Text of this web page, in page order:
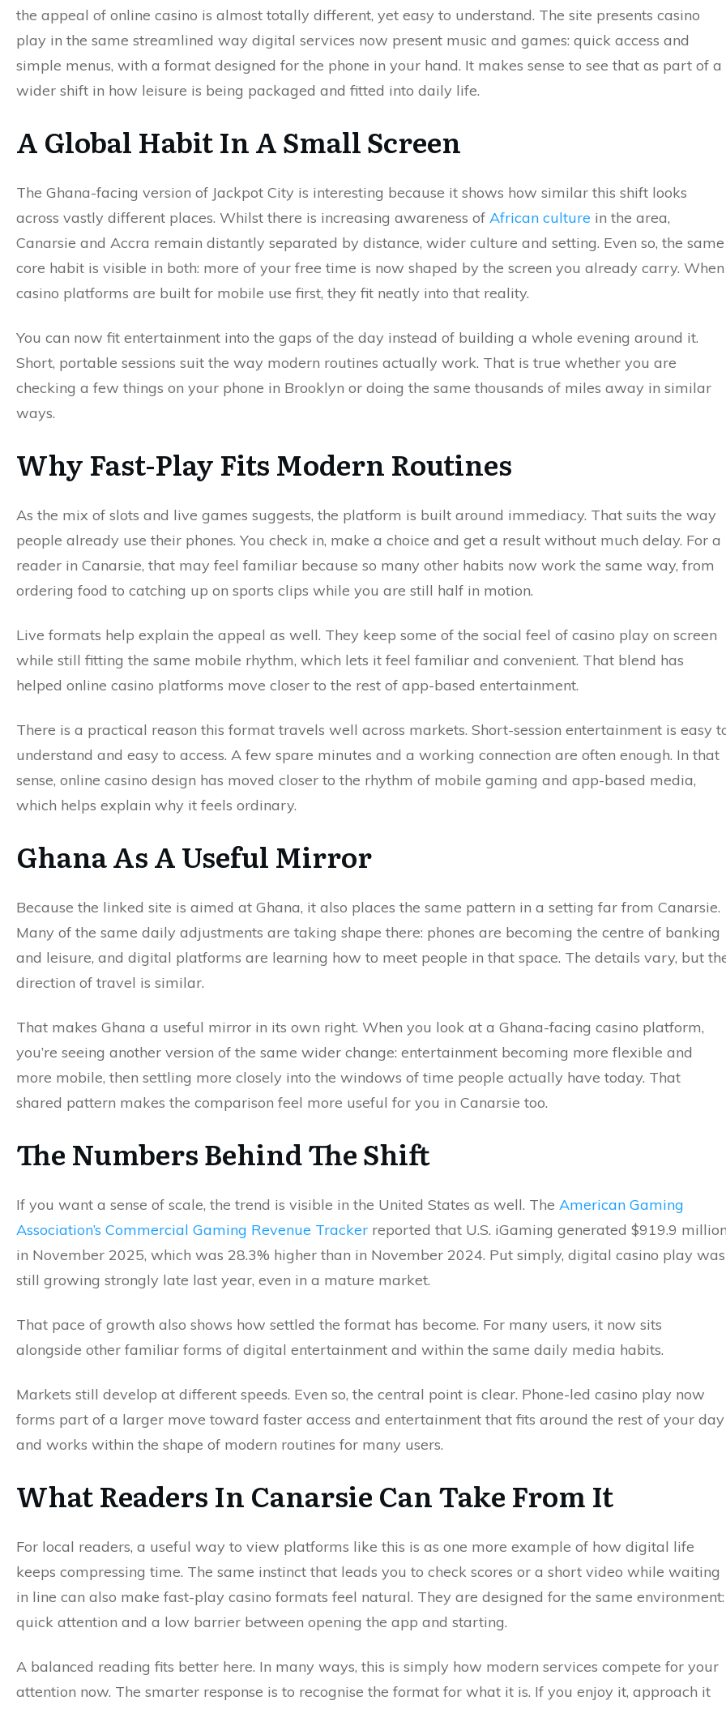
the appeal of online casino is almost totally different, yet easy to understand. The site presents casino
play in the same streamlined way digital services now present music and games: quick access and
simple menus, with a format designed for the phone in your hand. It makes sense to see that as part of a
wider shift in how leisure is being packaged and fitted into daily life.
A Global Habit In A Small Screen
The Ghana-facing version of Jackpot City is interesting because it shows how similar this shift looks
across vastly different places. Whilst there is increasing awareness of African culture in the area,
Canarsie and Accra remain distantly separated by distance, wider culture and setting. Even so, the same
core habit is visible in both: more of your free time is now shaped by the screen you already carry. When
casino platforms are built for mobile use first, they fit neatly into that reality.
You can now fit entertainment into the gaps of the day instead of building a whole evening around it.
Short, portable sessions suit the way modern routines actually work. That is true whether you are
checking a few things on your phone in Brooklyn or doing the same thousands of miles away in similar
ways.
Why Fast-Play Fits Modern Routines
As the mix of slots and live games suggests, the platform is built around immediacy. That suits the way
people already use their phones. You check in, make a choice and get a result without much delay. For a
reader in Canarsie, that may feel familiar because so many other habits now work the same way, from
ordering food to catching up on sports clips while you are still half in motion.
Live formats help explain the appeal as well. They keep some of the social feel of casino play on screen
while still fitting the same mobile rhythm, which lets it feel familiar and convenient. That blend has
helped online casino platforms move closer to the rest of app-based entertainment.
There is a practical reason this format travels well across markets. Short-session entertainment is easy
understand and easy to access. A few spare minutes and a working connection are often enough. In that
sense, online casino design has moved closer to the rhythm of mobile gaming and app-based media,
which helps explain why it feels ordinary.
Ghana As A Useful Mirror
Because the linked site is aimed at Ghana, it also places the same pattern in a setting far from Canarsie.
Many of the same daily adjustments are taking shape there: phones are becoming the centre of banking
and leisure, and digital platforms are learning how to meet people in that space. The details vary, but
direction of travel is similar.
That makes Ghana a useful mirror in its own right. When you look at a Ghana-facing casino platform,
you’re seeing another version of the same wider change: entertainment becoming more flexible and
more mobile, then settling more closely into the windows of time people actually have today. That
shared pattern makes the comparison feel more useful for you in Canarsie too.
The Numbers Behind The Shift
If you want a sense of scale, the trend is visible in the United States as well. The American Gaming
Association’s Commercial Gaming Revenue Tracker reported that U.S. iGaming generated $919.9
in November 2025, which was 28.3% higher than in November 2024. Put simply, digital casino play was
still growing strongly late last year, even in a mature market.
That pace of growth also shows how settled the format has become. For many users, it now sits
alongside other familiar forms of digital entertainment and within the same daily media habits.
Markets still develop at different speeds. Even so, the central point is clear. Phone-led casino play now
forms part of a larger move toward faster access and entertainment that fits around the rest of your day
and works within the shape of modern routines for many users.
What Readers In Canarsie Can Take From It
For local readers, a useful way to view platforms like this is as one more example of how digital life
keeps compressing time. The same instinct that leads you to check scores or a short video while waiting
in line can also make fast-play casino formats feel natural. They are designed for the same environment:
quick attention and a low barrier between opening the app and starting.
A balanced reading fits better here. In many ways, this is simply how modern services compete for your
attention now. The smarter response is to recognise the format for what it is. If you enjoy it, approach it